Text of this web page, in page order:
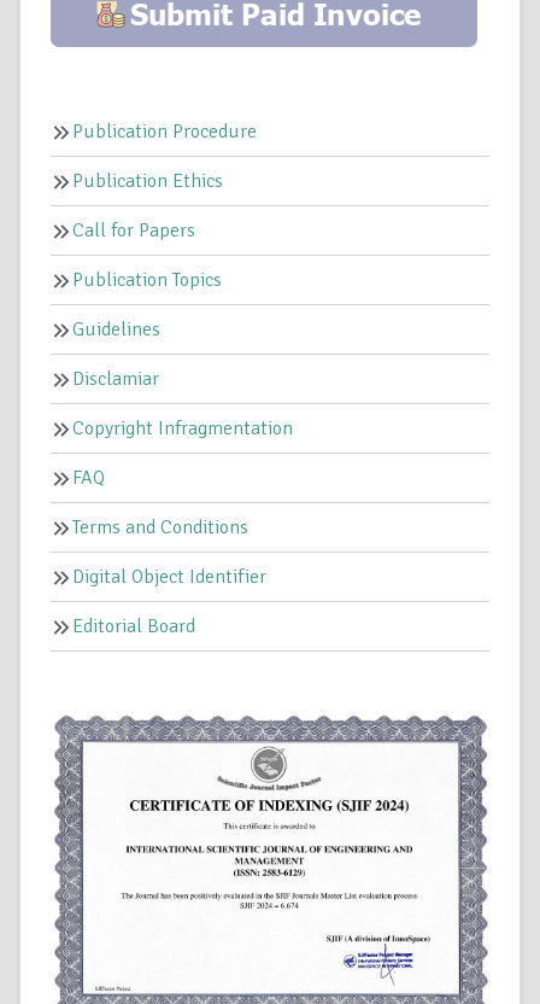
Publication Procedure
Publication Ethics
Call for Papers
Publication Topics
Guidelines
Disclamiar
Copyright Infragmentation
FAQ
Terms and Conditions
Digital Object Identifier
Editorial Board